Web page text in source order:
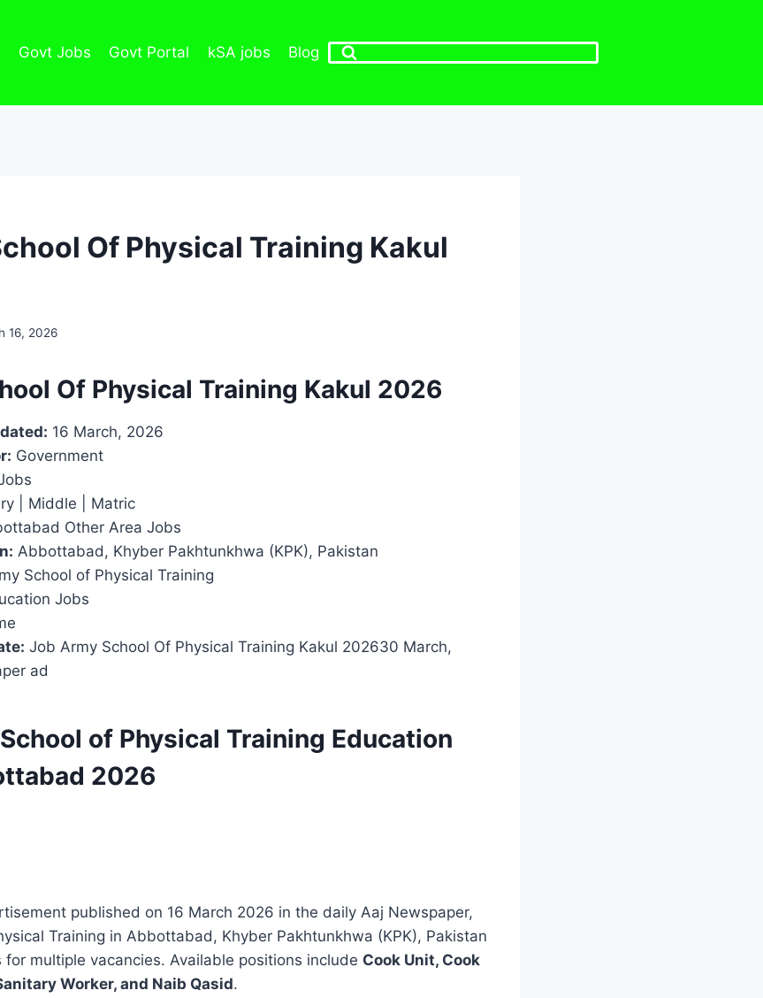
Govt Jobs Govt Portal kSA jobs Blog
Of Physical Training Kakul
16, 2026
Of Physical Training Kakul 2026
16 March, 2026
Government
| Middle | Matric
Other Area Jobs
Abbottabad, Khyber Pakhtunkhwa (KPK), Pakistan
School of Physical Training
Jobs
Job Army School Of Physical Training Kakul 202630 March,
ad
of Physical Training Education
2026
published on 16 March 2026 in the daily Aaj Newspaper,
Training in Abbottabad, Khyber Pakhtunkhwa (KPK), Pakistan
multiple vacancies. Available positions include Cook Unit, Cook
Worker, and Naib Qasid.